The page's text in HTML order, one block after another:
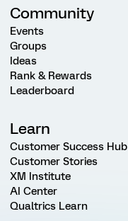
Community
Events
Groups
Ideas
Rank & Rewards
Leaderboard
Learn
Customer Success Hub
Customer Stories
XM Institute
AI Center
Qualtrics Learn